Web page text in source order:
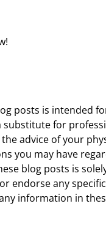
posts is intended
for
advice of your
you may have
blog posts is
endorse any
information in